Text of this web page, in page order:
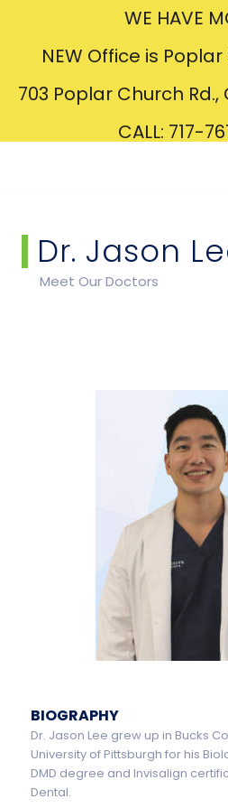
Creating
Dr. Jason
Meet Our Doctors
BIOGRAPHY
Dr. Jason Lee grew up in Bucks
University of Pittsburgh for his
DMD degree and Invisalign
Dental.
WE HAVE
NEW Office is
703 Poplar Church Rd.,
CALL: 717-